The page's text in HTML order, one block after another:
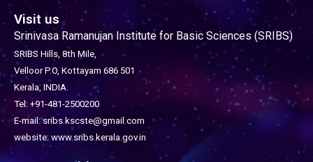
Visit us
Srinivasa Ramanujan Institute for Basic Sciences (SRIBS)
SRIBS Hills, 8th Mile,
Velloor P.O, Kottayam 686 501
Kerala, INDIA.
Tel: +91-481-2500200
E-mail: sribs.kscste@gmail.com
website: www.sribs.kerala.gov.in